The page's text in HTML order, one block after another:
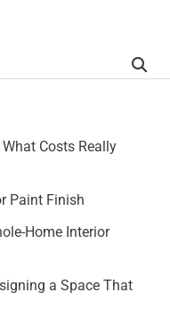
Costs Really
Paint Finish
Home Interior
a Space That